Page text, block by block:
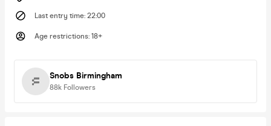
Last entry time: 22:00
Age restrictions: 18+
Snobs Birmingham
88k Followers